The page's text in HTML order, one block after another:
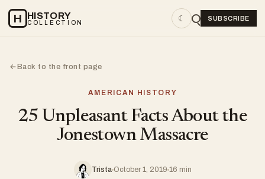
H HISTORY
COLLECTION ☾ SUBSCRIBE
←Back to the front page
AMERICAN HISTORY
25 Unpleasant Facts About the
Jonestown Massacre
Trista October 1, 2019 16 min